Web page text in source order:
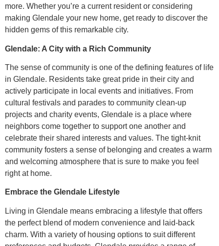
more. Whether you’re a current resident or considering
making Glendale your new home, get ready to discover the
hidden gems of this remarkable city.
Glendale: A City with a Rich Community
The sense of community is one of the defining features of life
in Glendale. Residents take great pride in their city and
actively participate in local events and initiatives. From
cultural festivals and parades to community clean-up
projects and charity events, Glendale is a place where
neighbors come together to support one another and
celebrate their shared interests and values. The tight-knit
community fosters a sense of belonging and creates a warm
and welcoming atmosphere that is sure to make you feel
right at home.
Embrace the Glendale Lifestyle
Living in Glendale means embracing a lifestyle that offers
the perfect blend of modern convenience and laid-back
charm. With a variety of housing options to suit different